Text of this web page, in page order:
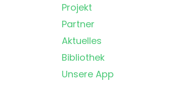
Projekt
Partner
Aktuelles
Bibliothek
Unsere App